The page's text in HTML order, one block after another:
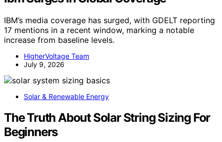
IBM’s media coverage has surged, with GDELT reporting
17 mentions in a recent window, marking a notable
increase from baseline levels.
HigherVoltage Team
July 9, 2026
Solar & Renewable Energy
The Truth About Solar String Sizing For
Beginners